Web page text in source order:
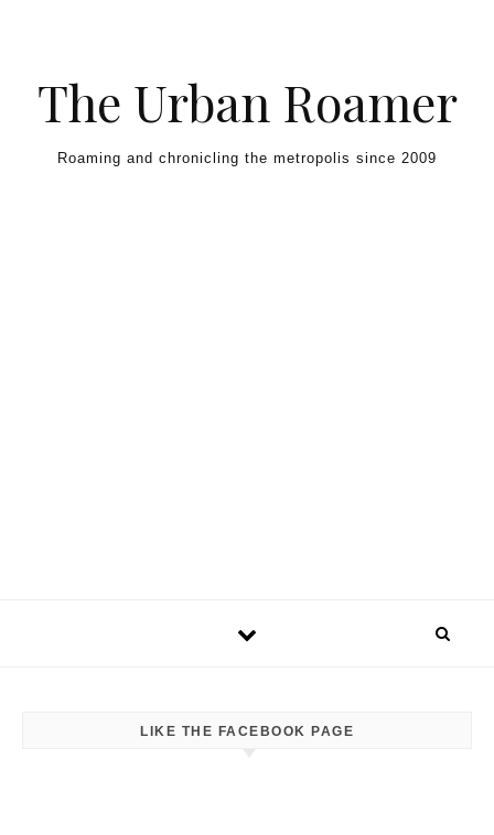
The Urban Roamer
Roaming and chronicling the metropolis since 2009
LIKE THE FACEBOOK PAGE